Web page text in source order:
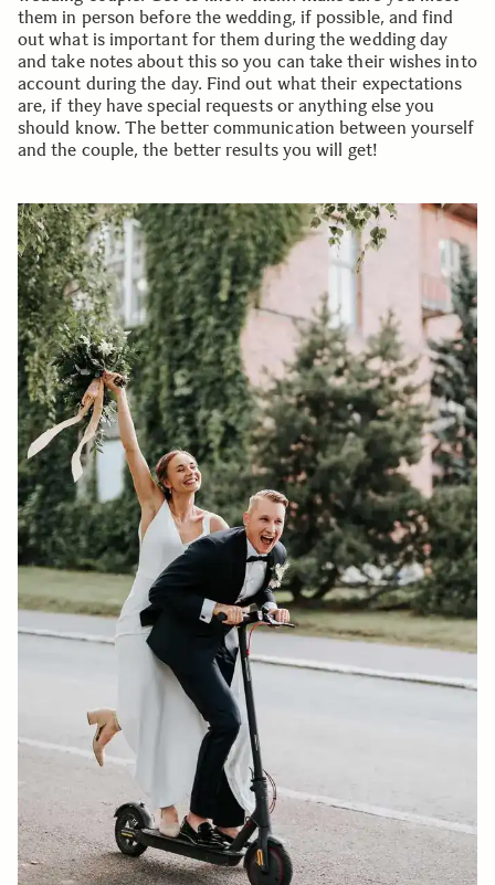
them in person before the wedding, if possible, and find
out what is important for them during the wedding day
and take notes about this so you can take their wishes into
account during the day. Find out what their expectations
are, if they have special requests or anything else you
should know. The better communication between yourself
and the couple, the better results you will get!